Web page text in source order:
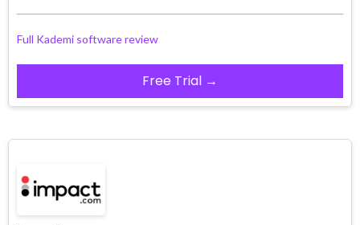
Full Kademi software review
Free Trial →